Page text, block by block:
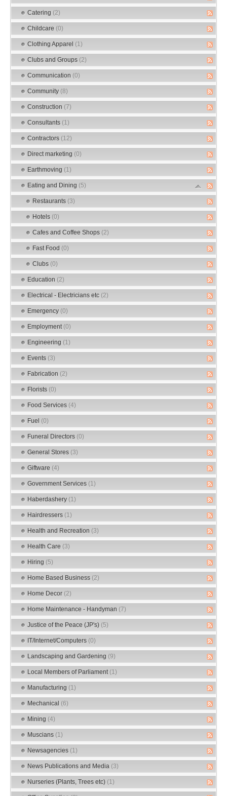
Catering (2)
Childcare (0)
Clothing Apparel (1)
Clubs and Groups (2)
Communication (0)
Community (8)
Construction (7)
Consultants (1)
Contractors (12)
Direct marketing (0)
Earthmoving (1)
Eating and Dining (5)
Restaurants (3)
Hotels (0)
Cafes and Coffee Shops (2)
Fast Food (0)
Clubs (0)
Education (2)
Electrical - Electricians etc (2)
Emergency (0)
Employment (0)
Engineering (1)
Events (3)
Fabrication (2)
Florists (0)
Food Services (4)
Fuel (0)
Funeral Directors (0)
General Stores (3)
Giftware (4)
Government Services (1)
Haberdashery (1)
Hairdressers (1)
Health and Recreation (3)
Health Care (3)
Hiring (5)
Home Based Business (2)
Home Decor (2)
Home Maintenance - Handyman (7)
Justice of the Peace (JP's) (5)
IT/Internet/Computers (0)
Landscaping and Gardening (9)
Local Members of Parliament (1)
Manufacturing (1)
Mechanical (6)
Mining (4)
Muscians (1)
Newsagencies (1)
News Publications and Media (3)
Nurseries (Plants, Trees etc) (1)